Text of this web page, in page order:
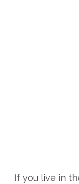
If you live in